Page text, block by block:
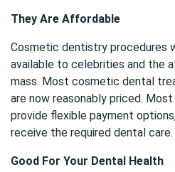
They Are Affordable
Cosmetic dentistry procedures
available to celebrities and the
mass. Most cosmetic dental
are now reasonably priced.
provide flexible payment
receive the required dental care.
Good For Your Dental Health